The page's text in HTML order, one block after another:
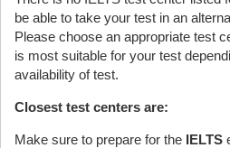
be able to take your test in an
Please choose an appropriate test
is most suitable for your test
availability of test.
Closest test centers are:
Make sure to prepare for the IELTS